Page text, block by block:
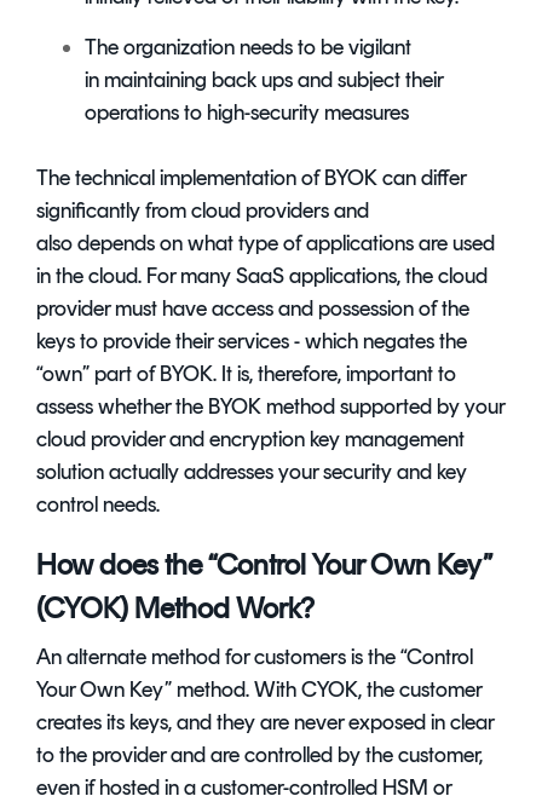
The organization needs to be vigilant
in maintaining back ups and subject their
operations to high-security measures
The technical implementation of BYOK can differ
significantly from cloud providers and
also depends on what type of applications are used
in the cloud. For many SaaS applications, the cloud
provider must have access and possession of the
keys to provide their services - which negates the
“own” part of BYOK. It is, therefore, important to
assess whether the BYOK method supported by your
cloud provider andencryption key management
solutionactually addresses your security and key
control needs.
How does the “Control Your Own Key”
(CYOK) Method Work?
An alternate method for customers is the “Control
Your Own Key” method. With CYOK, the customer
creates its keys, and they are never exposed in clear
to the provider and are controlled by the customer,
even if hosted in a customer-controlled HSM or